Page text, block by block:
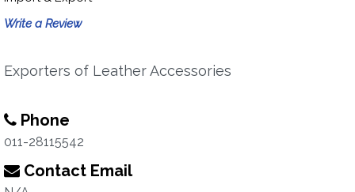
Write a Review
Exporters of Leather Accessories
Phone
011-28115542
Contact Email